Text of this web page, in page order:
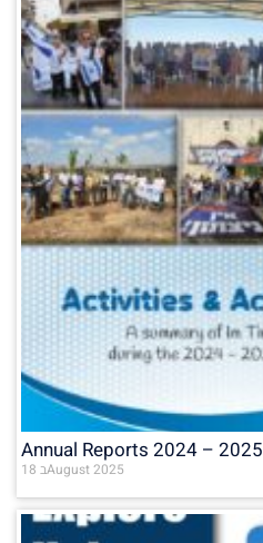
Annual Reports 2024 – 2025
18 בAugust 2025